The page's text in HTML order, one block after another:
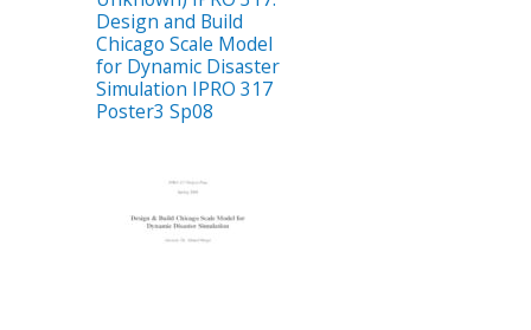
Design and Build
Chicago Scale Model
for Dynamic Disaster
Simulation IPRO 317
Poster3 Sp08